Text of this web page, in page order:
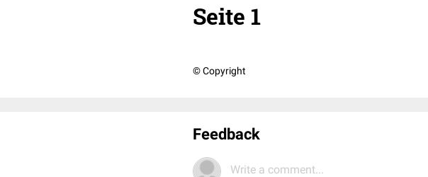
Seite 1
© Copyright
Feedback
Write a comment...